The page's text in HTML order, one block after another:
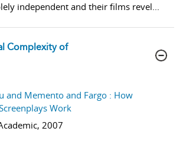
independent and their films revel...
Complexity of
and Memento and Fargo : How
Work
2007